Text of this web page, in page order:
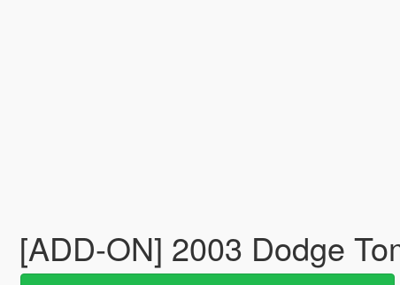
[ADD-ON] 2003 Dodge